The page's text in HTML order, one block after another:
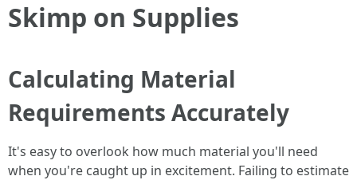
Skimp on Supplies
Calculating Material
Requirements Accurately
It's easy to overlook how much material you'll need
when you're caught up in excitement. Failing to estimate